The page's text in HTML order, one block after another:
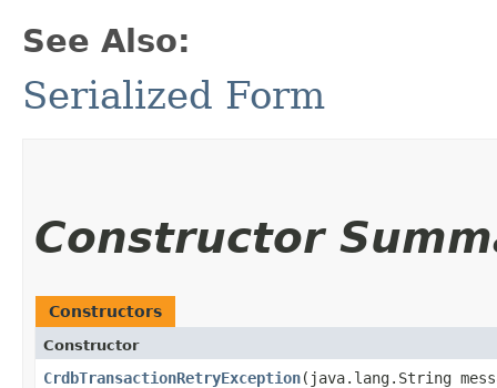
See Also:
Serialized Form
Constructor
Constructors
Constructor
CrdbTransactionRetryException​(java.lang.String